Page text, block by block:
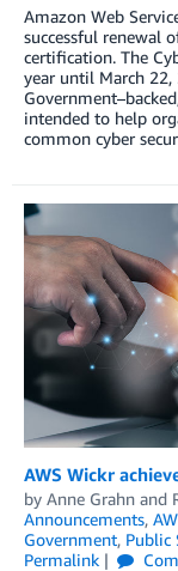
Amazon Web
successful renewal
certification. The
year until March 22,
intended to help
common cyber
AWS Wickr
by Anne Grahn and
Announcements,
Government, Public
Permalink